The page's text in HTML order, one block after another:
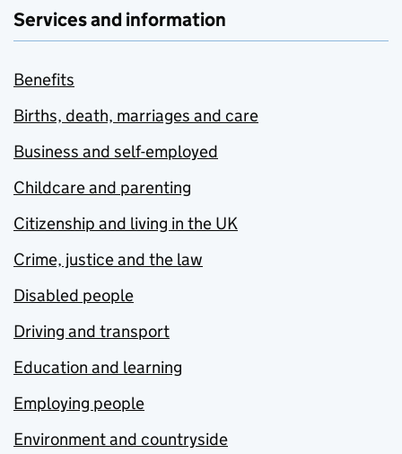
Services and information
Benefits
Births, death, marriages and care
Business and self-employed
Childcare and parenting
Citizenship and living in the UK
Crime, justice and the law
Disabled people
Driving and transport
Education and learning
Employing people
Environment and countryside